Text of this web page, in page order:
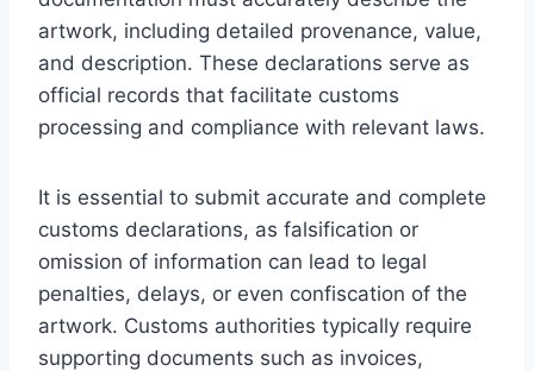
artwork, including detailed provenance, value,
and description. These declarations serve as
official records that facilitate customs
processing and compliance with relevant laws.
It is essential to submit accurate and complete
customs declarations, as falsification or
omission of information can lead to legal
penalties, delays, or even confiscation of the
artwork. Customs authorities typically require
supporting documents such as invoices,